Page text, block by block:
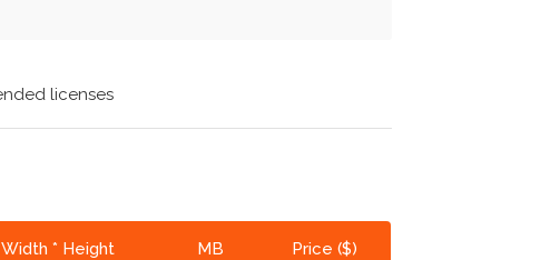
licenses
Width * Height MB Price ($)